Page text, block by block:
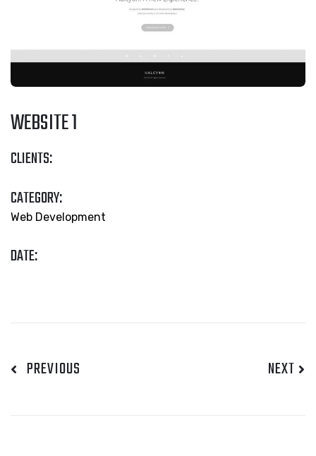
WEBSITE 1
CLIENTS:
CATEGORY:
Web Development
DATE:
PREVIOUS NEXT